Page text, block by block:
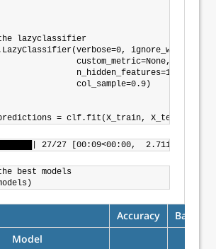
lazyclassifier
custom_metric=None,
n_hidden_features=10,
col_sample=0.9)
best models
Accuracy
Model